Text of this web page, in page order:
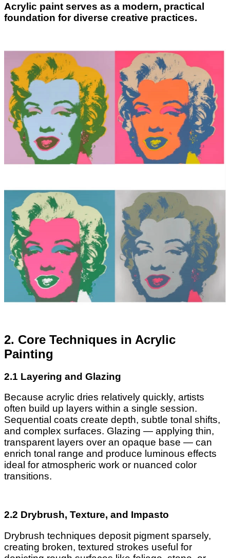
Acrylic paint serves as a modern, practical
foundation for diverse creative practices.
2. Core Techniques in Acrylic
Painting
2.1 Layering and Glazing
Because acrylic dries relatively quickly, artists
often build up layers within a single session.
Sequential coats create depth, subtle tonal shifts,
and complex surfaces. Glazing — applying thin,
transparent layers over an opaque base — can
enrich tonal range and produce luminous effects
ideal for atmospheric work or nuanced color
transitions.
2.2 Drybrush, Texture, and Impasto
Drybrush techniques deposit pigment sparsely,
creating broken, textured strokes useful for